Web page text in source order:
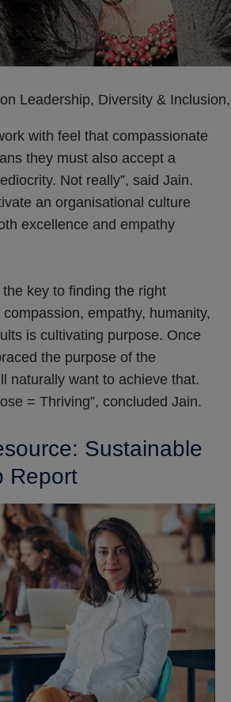
Leadership, Diversity &
with feel that compassionate
they must also accept a
Not really”, said Jain.
an organisational culture
excellence and empathy
key to finding the right
empathy, humanity,
is cultivating purpose. Once
the purpose of the
naturally want to achieve that.
= Thriving”, concluded Jain.
Sustainable
Report